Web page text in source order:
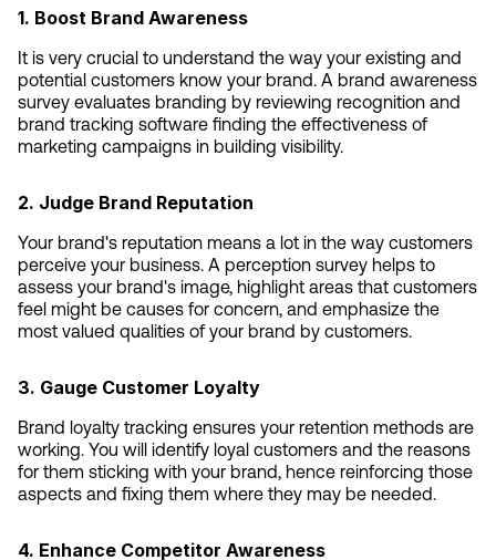
1. Boost Brand Awareness
It is very crucial to understand the way your existing and
potential customers know your brand. A brand awareness
survey evaluates branding by reviewing recognition and
brand tracking software finding the effectiveness of
marketing campaigns in building visibility.
2. Judge Brand Reputation
Your brand's reputation means a lot in the way customers
perceive your business. A perception survey helps to
assess your brand's image, highlight areas that customers
feel might be causes for concern, and emphasize the
most valued qualities of your brand by customers.
3. Gauge Customer Loyalty
Brand loyalty tracking ensures your retention methods are
working. You will identify loyal customers and the reasons
for them sticking with your brand, hence reinforcing those
aspects and fixing them where they may be needed.
4. Enhance Competitor Awareness